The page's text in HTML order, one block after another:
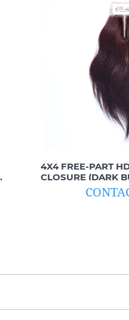
4X4 FREE-PART
CLOSURE (DARK
STRAIGHT)